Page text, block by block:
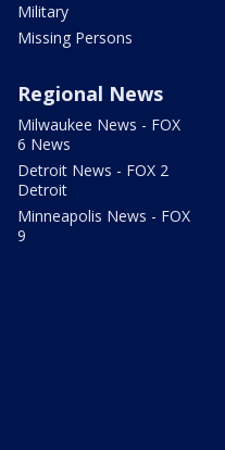
Military
Missing Persons
Regional News
Milwaukee News - FOX
6 News
Detroit News - FOX 2
Detroit
Minneapolis News - FOX
9